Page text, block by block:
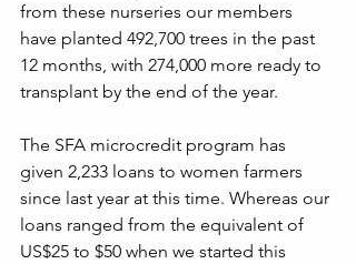
from these nurseries our members
have planted 492,700 trees in the past
12 months, with 274,000 more ready to
transplant by the end of the year.
The SFA microcredit program has
given 2,233 loans to women farmers
since last year at this time. Whereas our
loans ranged from the equivalent of
US$25 to $50 when we started this